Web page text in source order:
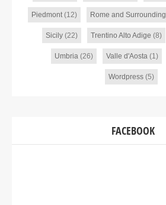
Piedmont(12) Rome and Surrounding
Sicily (22) Trentino Alto Adige (8)
Umbria(26) Valle d'Aosta(1)
Wordpress (5)
FACEBOOK